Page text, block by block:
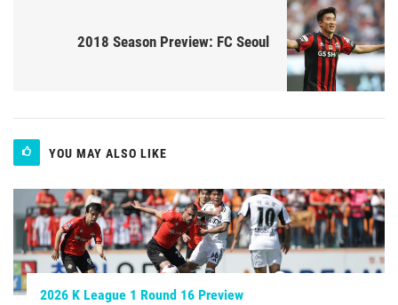
2018 Season Preview: FC Seoul
YOU MAY ALSO LIKE
2026 K League 1 Round 16 Preview